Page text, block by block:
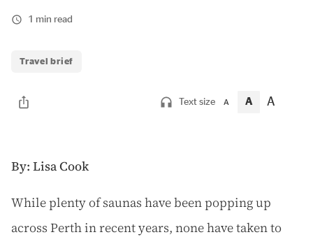
1 min read
Travel brief
Text size A A A
By: Lisa Cook
While plenty of saunas have been popping up
across Perth in recent years, none have taken to